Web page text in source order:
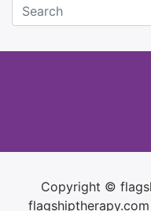
Copyright ©